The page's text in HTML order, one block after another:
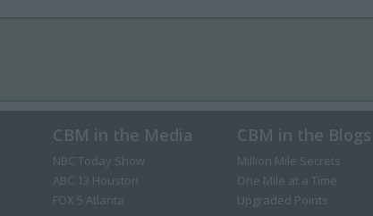
CBM in the Media
NBC Today Show
ABC 13 Houston
FOX 5 Atlanta
CBM in the Blogs
Million Mile Secrets
One Mile at a Time
Upgraded Points